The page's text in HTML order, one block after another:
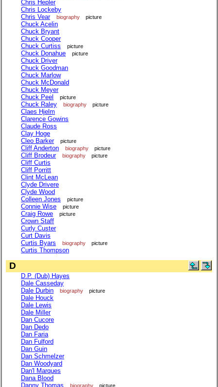
Chris Hepler
Chris Lockeby
Chris Vear
biography picture
Chuck Acelin
Chuck Bryant
Chuck Cooper
Chuck Curtiss
picture
Chuck Donahue picture
Chuck Driver
Chuck Goodman
Chuck Marlow
Chuck McDonald
Chuck Meyer
Chuck Peel
picture
Chuck Raley biography picture
Claes Hjelm
Clarence Gowins
Claude Ross
Clay Hoge
Cleo Barker
picture
Cliff Anderton biography picture
Cliff Brodeur biography picture
Cliff Curtis
Cliff Porritt
Clint McLean
Clyde Drivere
Clyde Wood
Colleen Jones
picture
Connie Wise picture
Craig Rowe picture
Crown Staff
Curly Custer
Curt Davis
Curtis Byars
biography picture
Curtis Thompson
D
D.P. (Dub) Hayes
Dale Casseday
Dale Durbin
biography picture
Dale Houck
Dale Lewis
Dale Miller
Dan Cucore
Dan Dedo
Dan Faria
Dan Fulford
Dan Guin
Dan Schmelzer
Dan Woodyard
Dan'l Marques
Dana Blood
Danny Thomas
biography picture